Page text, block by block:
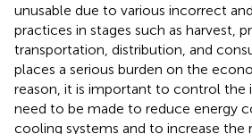
unusable due to various incorrect
practices in stages such as harvest,
transportation, distribution, and
places a serious burden on the
reason, it is important to control the
need to be made to reduce energy
cooling systems and to increase the